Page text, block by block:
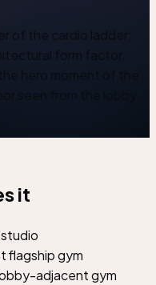
of the cardio ladder;
form factor.
hero moment of the
it
flagship gym
adjacent gym